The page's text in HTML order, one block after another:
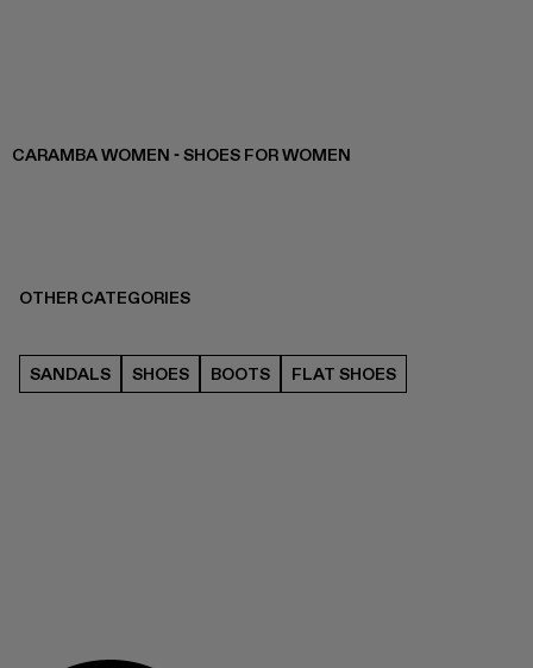
CARAMBA WOMEN - SHOES FOR WOMEN
OTHER CATEGORIES
SANDALS SHOES BOOTS FLAT SHOES